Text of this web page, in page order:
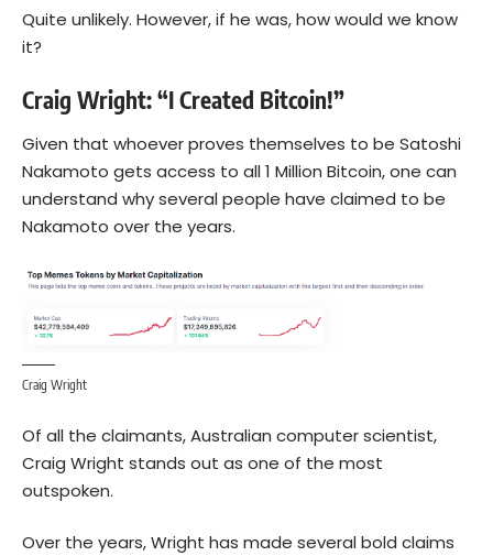
Quite unlikely. However, if he was, how would we know
it?
Craig Wright: “I Created Bitcoin!”
Given that whoever proves themselves to be Satoshi
Nakamoto gets access to all 1 Million Bitcoin, one can
understand why several people have claimed to be
Nakamoto over the years.
Craig Wright
Of all the claimants, Australian computer scientist,
Craig Wright stands out as one of the most
outspoken.
Over the years, Wright has made several bold claims